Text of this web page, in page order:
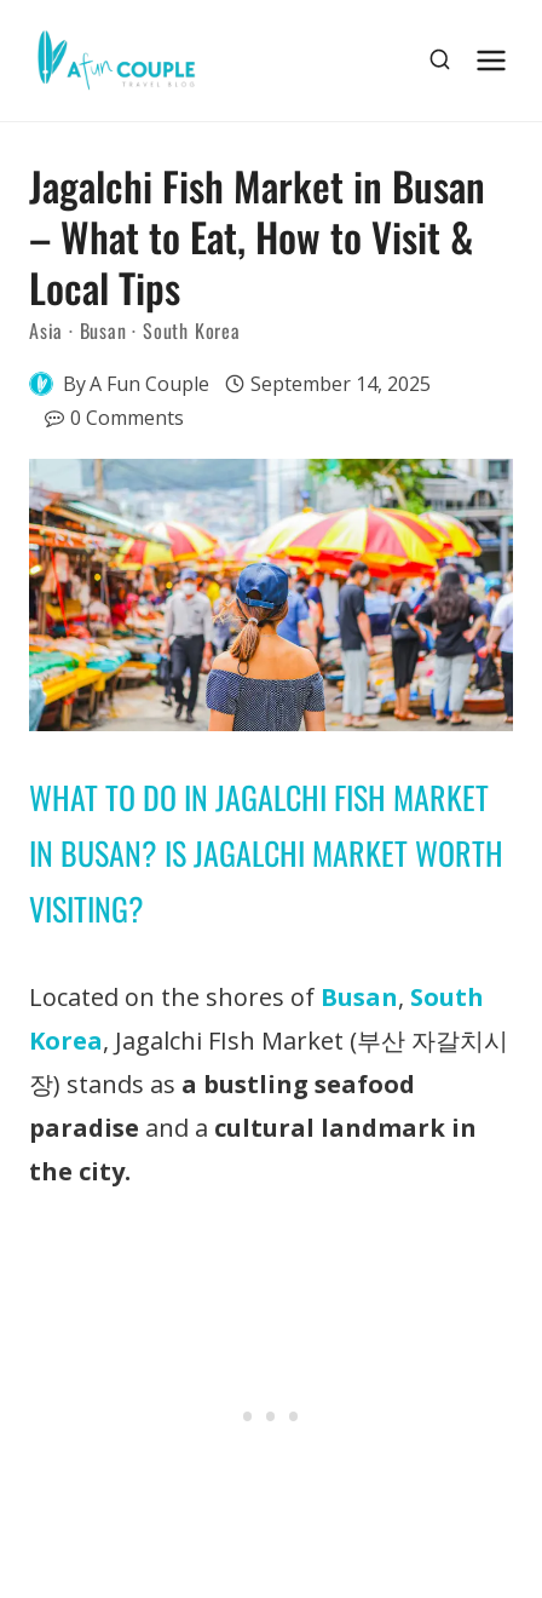
Jagalchi Fish Market in Busan
– What to Eat, How to Visit &
Local Tips
Asia · Busan ·South Korea
ByA Fun Couple
September 14, 2025
0 Comments
WHAT TO DO IN JAGALCHI FISH MARKET
IN BUSAN? IS JAGALCHI MARKET WORTH
VISITING?
Located on the shores of Busan, South
Korea, Jagalchi FIsh Market (부산 자갈치시
장) stands as a bustling seafood
paradise and a cultural landmark in
the city.